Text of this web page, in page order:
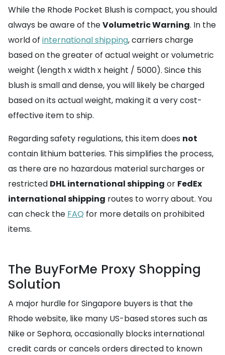
While the Rhode Pocket Blush is compact, you should
always be aware of theVolumetric Warning. In the
world of international shipping, carriers charge
based on the greater of actual weight or volumetric
weight (length x width x height / 5000). Since this
blush is small and dense, you will likely be charged
based on its actual weight, making it a very cost-
effective item to ship.
Regarding safety regulations, this item does not
contain lithium batteries. This simplifies the process,
as there are no hazardous material surcharges or
restricted DHL international shipping or FedEx
international shipping routes to worry about. You
can check the FAQ for more details on prohibited
items.
The BuyForMe Proxy Shopping
Solution
A major hurdle for Singapore buyers is that the
Rhode website, like many US-based stores such as
Nike or Sephora, occasionally blocks international
credit cards or cancels orders directed to known